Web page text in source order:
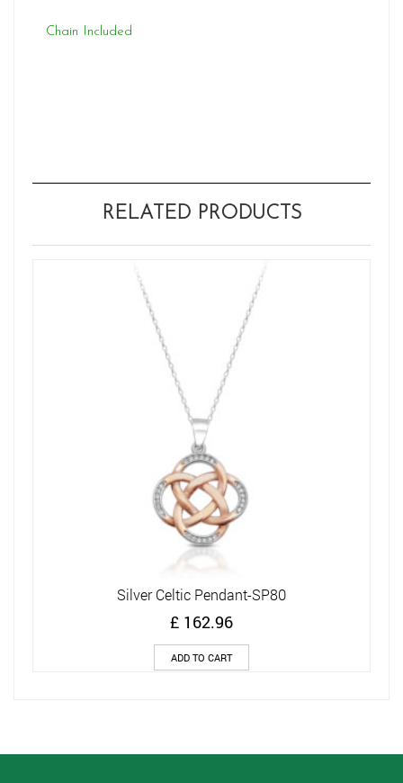
Chain Included
RELATED PRODUCTS
Silver Celtic Pendant-SP80
£ 162.96
ADD TO CART